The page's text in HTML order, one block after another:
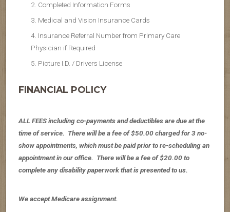
Completed Information Forms
Medical and Vision Insurance Cards
Insurance Referral Number from Primary Care
Physician if Required
Picture I.D. / Drivers License
FINANCIAL POLICY
ALL FEES including co-payments and deductibles are due at the
time of service. There will be a fee of $50.00 charged for 3 no-
show appointments, which must be paid prior to re-scheduling an
appointment in our office. There will be a fee of $20.00 to
complete any disability paperwork that is presented to us.
We accept Medicare assignment.